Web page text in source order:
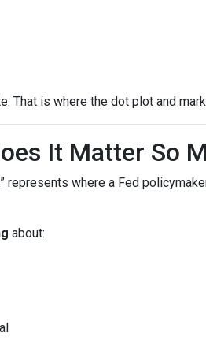
That is where the dot plot and
It Matter So
represents where a Fed
about: